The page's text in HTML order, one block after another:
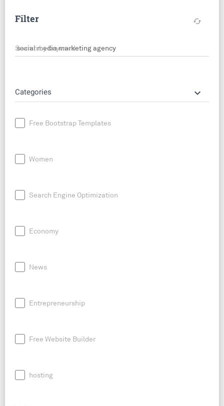
Filter cached
Search by keyword
Categories keyboard_arrow_down
Free Bootstrap Templates
Women
Search Engine Optimization
Economy
News
Entrepreneurship
Free Website Builder
hosting